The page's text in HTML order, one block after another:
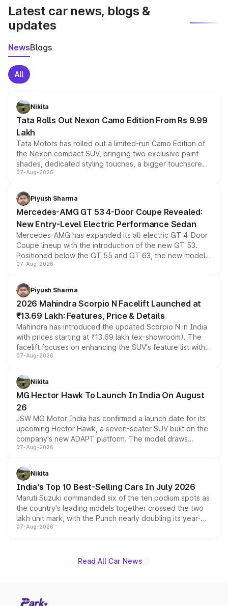
Latest car news, blogs &
updates
NewsBlogs
All
Nikita
Tata Rolls Out Nexon Camo Edition From Rs 9.99
Lakh
Tata Motors has rolled out a limited-run Camo Edition of
the Nexon compact SUV, bringing two exclusive paint
shades, dedicated styling touches, a bigger touchscreen
and a built-in dashcam, while keeping the existing range
choices unchanged across the model lineup for buyers.
07-Aug-2026
Piyush Sharma
Mercedes-AMG GT 53 4-Door Coupe Revealed:
New Entry-Level Electric Performance Sedan
Mercedes-AMG has expanded its all-electric GT 4-Door
Coupe lineup with the introduction of the new GT 53.
Positioned below the GT 55 and GT 63, the new model
combines dual-motor all-wheel drive, a high-performance
more accessible entry point into the brand's latest
electric performance sedan range.
07-Aug-2026
Piyush Sharma
2026 Mahindra Scorpio N Facelift Launched at
₹13.69 Lakh: Features, Price & Details
Mahindra has introduced the updated Scorpio N in India
with prices starting at ₹13.69 lakh (ex-showroom). The
facelift focuses on enhancing the SUV's feature list with a
panoramic sunroof, larger digital displays, Level 2 ADAS
petrol and diesel engine options without any mechanical
changes.
07-Aug-2026
Nikita
MG Hector Hawk To Launch In India On August
26
JSW MG Motor India has confirmed a launch date for its
upcoming Hector Hawk, a seven-seater SUV built on the
company's new ADAPT platform. The model draws
heavily from the Wuling Starlight 560 sold overseas and
in hybrid powertrain options, positioning it above the
existing Hector in the brand's India lineup.
07-Aug-2026
Nikita
India's Top 10 Best-Selling Cars In July 2026
Maruti Suzuki commanded six of the ten podium spots as
the country's leading models together crossed the two
lakh unit mark, with the Punch nearly doubling its year-
on-year volumes to stand out as the fastest-growing
07-Aug-2026
Read All Car News